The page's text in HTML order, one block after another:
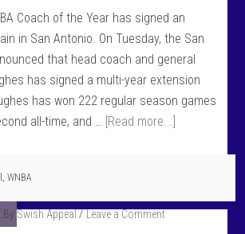
Coach of the Year has signed an
in San Antonio. On Tuesday, the San
that head coach and general
has signed a multi-year extension
has won 222 regular season games
all-time, and … [Read more...]
,WNBA
By Swish Appeal Leave a Comment